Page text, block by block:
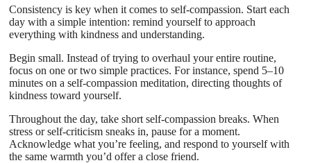
Consistency is key when it comes to self-compassion. Start each
day with a simple intention: remind yourself to approach
everything with kindness and understanding.
Begin small. Instead of trying to overhaul your entire routine,
focus on one or two simple practices. For instance, spend 5–10
minutes on a self-compassion meditation, directing thoughts of
kindness toward yourself.
Throughout the day, take short self-compassion breaks. When
stress or self-criticism sneaks in, pause for a moment.
Acknowledge what you’re feeling, and respond to yourself with
the same warmth you’d offer a close friend.